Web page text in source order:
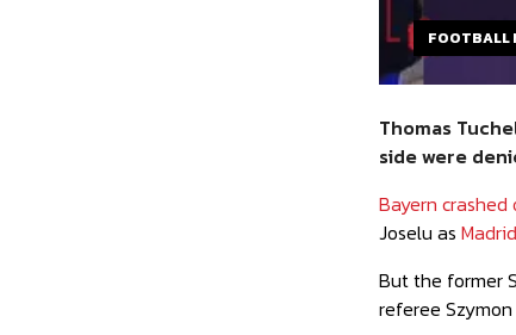
FOOTBALL
Thomas
sidewere
Bayern
Joselu as
But the former
referee